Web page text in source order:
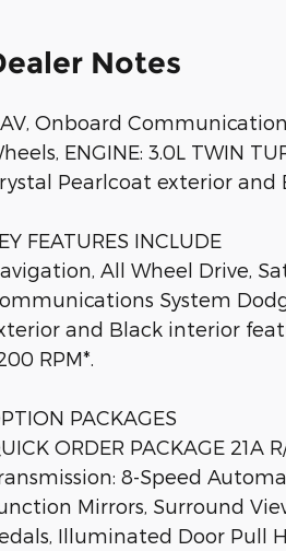
Notes
Onboard
ENGINE: 3.0L TWIN
Pearlcoat exterior and
FEATURES INCLUDE
All Wheel Drive,
System
and Black interior
RPM*.
PACKAGES
ORDER PACKAGE 21A
8-Speed
Mirrors, Surround
Illuminated Door Pull